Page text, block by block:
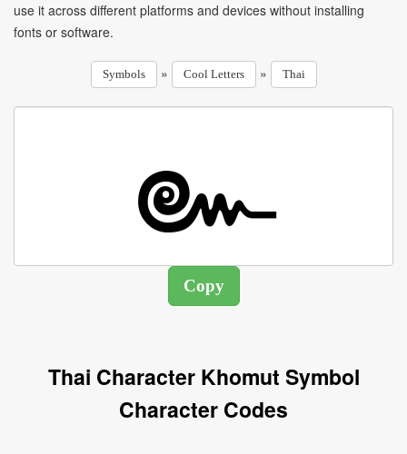
use it across different platforms and devices without installing
fonts or software.
Symbols » Cool Letters » Thai
Thai Character Khomut Symbol
Character Codes